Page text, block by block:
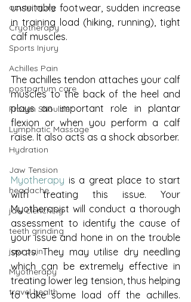
acute injury
Cryotherapy
Sports Injury
Achilles Pain
postpartum care
Frozen Shoulder
Lymphatic Massage
Hydration
Jaw Tension
headache
jaw clenching
teeth grinding
jaw pain
Myotherapy
travel health
unsuitable footwear, sudden increase
in training load (hiking, running), tight
calf muscles.
The achilles tendon attaches your calf
muscles to the back of the heel and
plays an important role in plantar
flexion or when you perform a calf
raise. It also acts as a shock absorber.
Myotherapy is a great place to start
with treating this issue. Your
Myotherapist will conduct a thorough
assessment to identify the cause of
your issue and hone in on the trouble
spots. They may utilise dry needling
which can be extremely effective in
treating lower leg tension, thus helping
to take some load off the achilles.